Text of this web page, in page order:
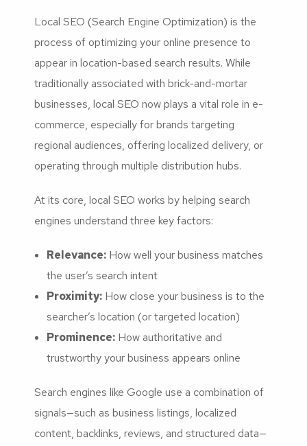
Local SEO (Search Engine Optimization) is the
process of optimizing your online presence to
appear in location-based search results. While
traditionally associated with brick-and-mortar
businesses, local SEO now plays a vital role in e-
commerce, especially for brands targeting
regional audiences, offering localized delivery, or
operating through multiple distribution hubs.
At its core, local SEO works by helping search
engines understand three key factors:
Relevance: How well your business matches
the user’s search intent
Proximity: How close your business is to the
searcher’s location (or targeted location)
Prominence: How authoritative and
trustworthy your business appears online
Search engines like Google use a combination of
signals—such as business listings, localized
content, backlinks, reviews, and structured data—